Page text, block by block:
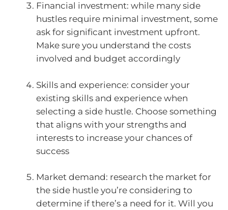
Financial investment: while many side
hustles require minimal investment, some
ask for significant investment upfront.
Make sure you understand the costs
involved and budget accordingly
Skills and experience: consider your
existing skills and experience when
selecting a side hustle. Choose something
that aligns with your strengths and
interests to increase your chances of
success
Market demand: research the market for
the side hustle you’re considering to
determine if there’s a need for it. Will you